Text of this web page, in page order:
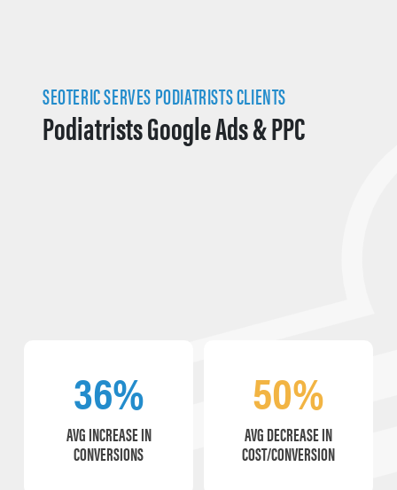
SEOTERIC SERVES PODIATRISTS CLIENTS
Podiatrists Google Ads & PPC
36%
AVG INCREASE IN
CONVERSIONS
50%
AVG DECREASE IN
COST/CONVERSION